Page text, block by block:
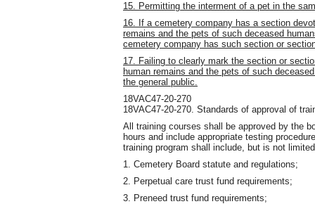
15. Permitting the interment of a pet in the
16. If a cemetery company has a section
remains and the pets of such deceased
cemetery company has such section or
17. Failing to clearly mark the section or
human remains and the pets of such
the general public.
18VAC47-20-270
18VAC47-20-270. Standards of approval of
All training courses shall be approved by the
hours and include appropriate testing
training program shall include, but is not
1. Cemetery Board statute and regulations;
2. Perpetual care trust fund requirements;
3. Preneed trust fund requirements;